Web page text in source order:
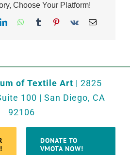
Choose Your Platform!
LinkedInWhatsApp
TumblrPinterest
Vk
of Textile Art | 2825
100 | San Diego, CA
92106
DONATE TO
VMOTA NOW!